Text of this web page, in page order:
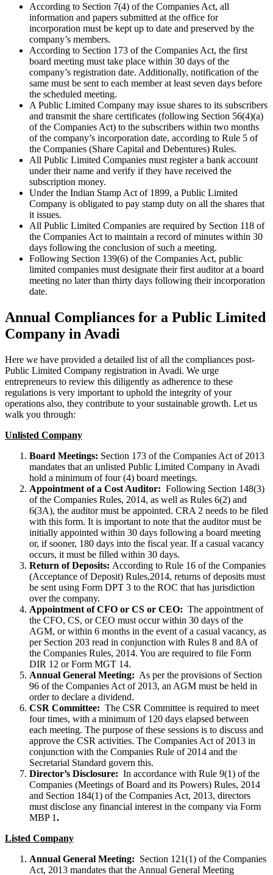
According to Section 7(4) of the Companies Act, all
information and papers submitted at the office for
incorporation must be kept up to date and preserved by the
company’s members.
According to Section 173 of the Companies Act, the first
board meeting must take place within 30 days of the
company’s registration date. Additionally, notification of the
same must be sent to each member at least seven days before
the scheduled meeting.
A Public Limited Company may issue shares to its subscribers
and transmit the share certificates (following Section 56(4)(a)
of the Companies Act) to the subscribers within two months
of the company’s incorporation date, according to Rule 5 of
the Companies (Share Capital and Debentures) Rules.
All Public Limited Companies must register a bank account
under their name and verify if they have received the
subscription money.
Under the Indian Stamp Act of 1899, a Public Limited
Company is obligated to pay stamp duty on all the shares that
it issues.
All Public Limited Companies are required by Section 118 of
the Companies Act to maintain a record of minutes within 30
days following the conclusion of such a meeting.
Following Section 139(6) of the Companies Act, public
limited companies must designate their first auditor at a board
meeting no later than thirty days following their incorporation
date.
Annual Compliances for a Public Limited
Company in Avadi
Here we have provided a detailed list of all the compliances post-
Public Limited Company registration in Avadi. We urge
entrepreneurs to review this diligently as adherence to these
regulations is very important to uphold the integrity of your
operations also, they contribute to your sustainable growth. Let us
walk you through:
Unlisted Company
Board Meetings: Section 173 of the Companies Act of 2013
mandates that an unlisted Public Limited Company in Avadi
hold a minimum of four (4) board meetings.
Appointment of a Cost Auditor: Following Section 148(3)
of the Companies Rules, 2014, as well as Rules 6(2) and
6(3A), the auditor must be appointed. CRA 2 needs to be filed
with this form. It is important to note that the auditor must be
initially appointed within 30 days following a board meeting
or, if sooner, 180 days into the fiscal year. If a casual vacancy
occurs, it must be filled within 30 days.
Return of Deposits: According to Rule 16 of the Companies
(Acceptance of Deposit) Rules,2014, returns of deposits must
be sent using Form DPT 3 to the ROC that has jurisdiction
over the company.
Appointment of CFO or CS or CEO: The appointment of
the CFO, CS, or CEO must occur within 30 days of the
AGM, or within 6 months in the event of a casual vacancy, as
per Section 203 read in conjunction with Rules 8 and 8A of
the Companies Rules, 2014. You are required to file Form
DIR 12 or Form MGT 14.
Annual General Meeting: As per the provisions of Section
96 of the Companies Act of 2013, an AGM must be held in
order to declare a dividend.
CSR Committee: The CSR Committee is required to meet
four times, with a minimum of 120 days elapsed between
each meeting. The purpose of these sessions is to discuss and
approve the CSR activities. The Companies Act of 2013 in
conjunction with the Companies Rule of 2014 and the
Secretarial Standard govern this.
Director’s Disclosure: In accordance with Rule 9(1) of the
Companies (Meetings of Board and its Powers) Rules, 2014
and Section 184(1) of the Companies Act, 2013, directors
must disclose any financial interest in the company via Form
MBP 1.
Listed Company
Annual General Meeting: Section 121(1) of the Companies
Act, 2013 mandates that the Annual General Meeting